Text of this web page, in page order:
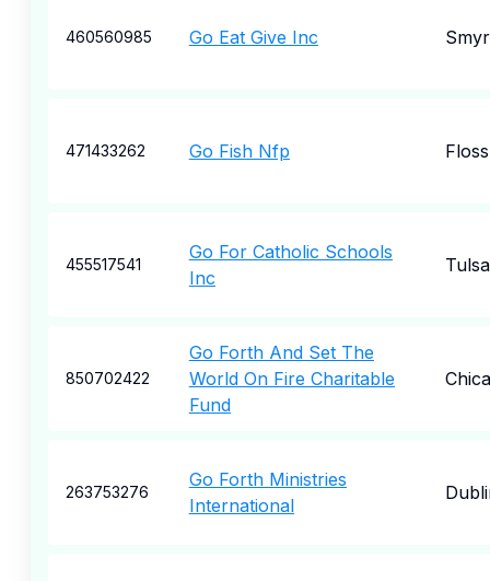
460560985 Go Eat Give Inc
471433262 Go Fish Nfp
455517541
Go For Catholic Schools
Inc
Tulsa
850702422
Go Forth And Set The
World On Fire Charitable
Fund
263753276
Go Forth Ministries
International